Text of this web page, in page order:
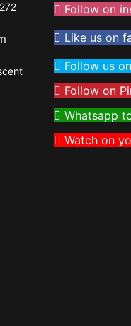
Follow on
Like us on
Follow us
Follow on
Whatsapp
Watch on